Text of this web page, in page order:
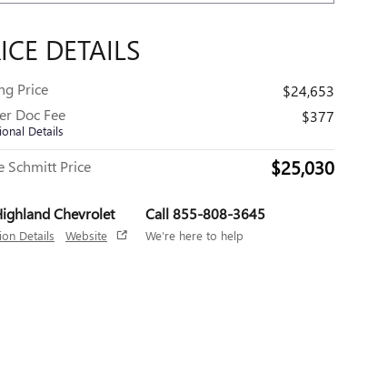
DETAILS
Price
$24,653
Doc Fee
Details
$377
Schmitt Price $25,030
Chevrolet
Details Website
Call 855-808-3645
We’re here to help